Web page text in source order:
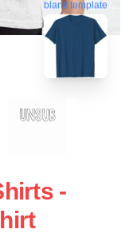
blank template
-